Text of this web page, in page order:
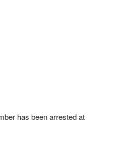
has been arrested at